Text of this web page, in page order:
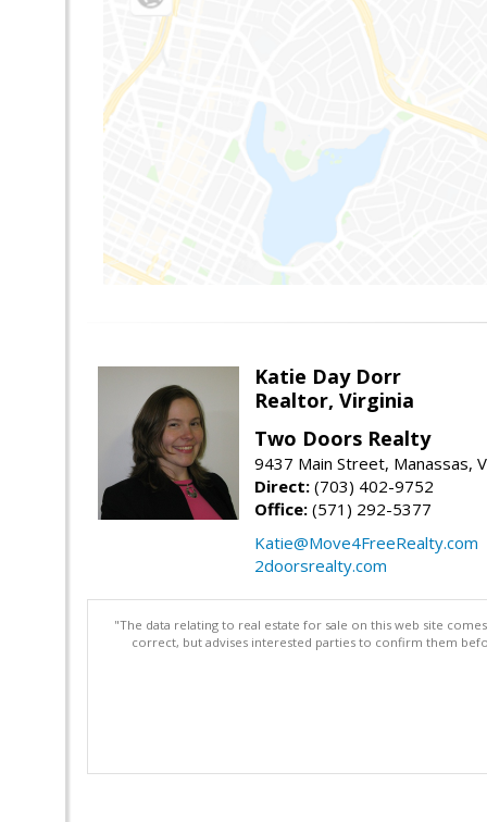
Katie Day Dorr
Realtor, Virginia
Two Doors Realty
9437 Main Street, Manassas,
Direct: (703) 402-9752
Office: (571) 292-5377
Katie@Move4FreeRealty.com
2doorsrealty.com
"The data relating to real estate for sale on this web site
correct, but advises interested parties to confirm them